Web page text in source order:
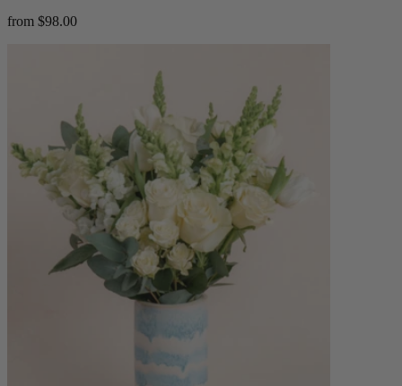
from $98.00